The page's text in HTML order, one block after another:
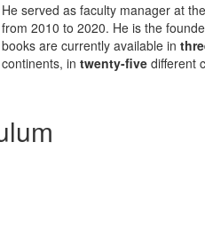
He served as faculty manager at the
from 2010 to 2020. He is the
books are currently available in
continents, in twenty-five different